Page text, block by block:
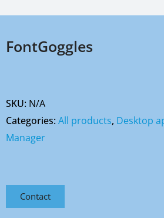
FontGoggles
SKU: N/A
Categories:All products, Desktop
Manager
Contact